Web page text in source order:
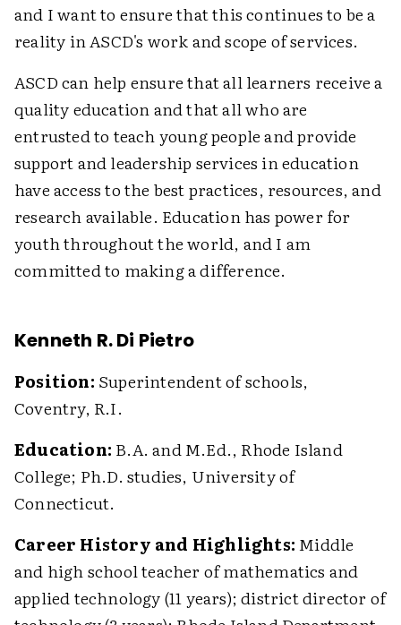
and I want to ensure that this continues to be a
reality in ASCD's work and scope of services.
ASCD can help ensure that all learners receive a
quality education and that all who are
entrusted to teach young people and provide
support and leadership services in education
have access to the best practices, resources, and
research available. Education has power for
youth throughout the world, and I am
committed to making a difference.
Kenneth R. Di Pietro
Position: Superintendent of schools,
Coventry, R.I.
Education: B.A. and M.Ed., Rhode Island
College; Ph.D. studies, University of
Connecticut.
Career History and Highlights:Middle
and high school teacher of mathematics and
applied technology (11 years); district director of